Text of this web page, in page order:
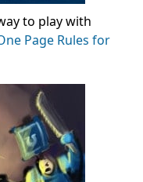
to play with
Page Rules for